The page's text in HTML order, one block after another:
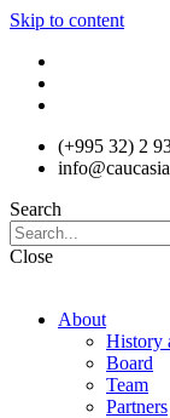
Skip to content
(+995 32) 2
Search
Close
About
History
Board
Team
Partners